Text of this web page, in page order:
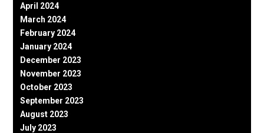
April 2024
March 2024
February 2024
January 2024
December 2023
November 2023
October 2023
September 2023
August 2023
July 2023